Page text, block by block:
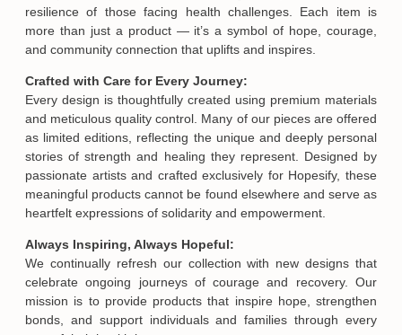
resilience of those facing health challenges. Each item is
more than just a product — it’s a symbol of hope, courage,
and community connection that uplifts and inspires.
Crafted with Care for Every Journey:
Every design is thoughtfully created using premium materials
and meticulous quality control. Many of our pieces are offered
as limited editions, reflecting the unique and deeply personal
stories of strength and healing they represent. Designed by
passionate artists and crafted exclusively for Hopesify, these
meaningful products cannot be found elsewhere and serve as
heartfelt expressions of solidarity and empowerment.
Always Inspiring, Always Hopeful:
We continually refresh our collection with new designs that
celebrate ongoing journeys of courage and recovery. Our
mission is to provide products that inspire hope, strengthen
bonds, and support individuals and families through every